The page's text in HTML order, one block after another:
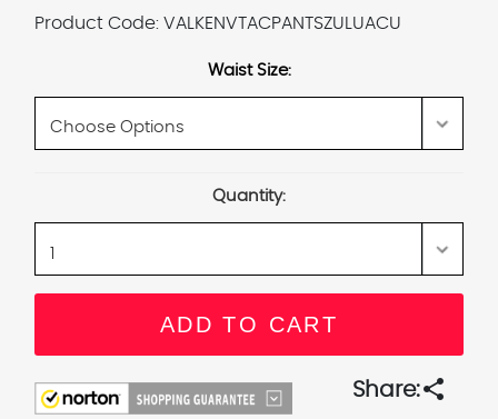
Product Code: VALKENVTACPANTSZULUACU
Waist Size:
Quantity:
Share:share